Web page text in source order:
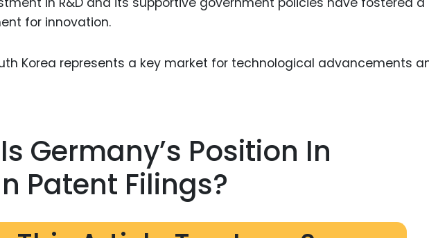
for innovation.
Korea represents a key market for technological advancements
Germany’s Position In
Patent Filings?